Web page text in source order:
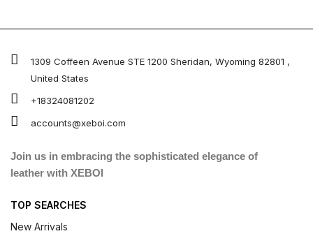
1309 Coffeen Avenue STE 1200 Sheridan, Wyoming 82801 ,
United States
+18324081202
accounts@xeboi.com
Join us in embracing the sophisticated elegance of
leather with XEBOI
TOP SEARCHES
New Arrivals